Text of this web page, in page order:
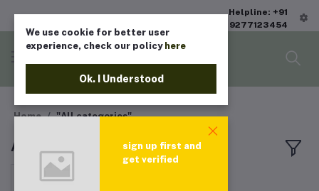
Helpline: +91
9277123454
Home "All categories"
All products
Sort by
We use cookie for better user
experience, check our policy here
Ok. I Understood
sign up first and
get verified